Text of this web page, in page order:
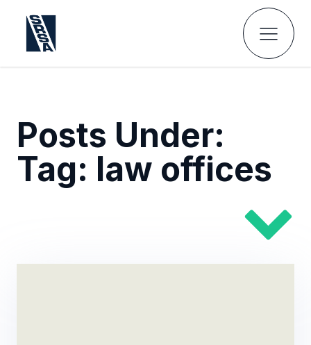
Posts Under:
Tag: law offices